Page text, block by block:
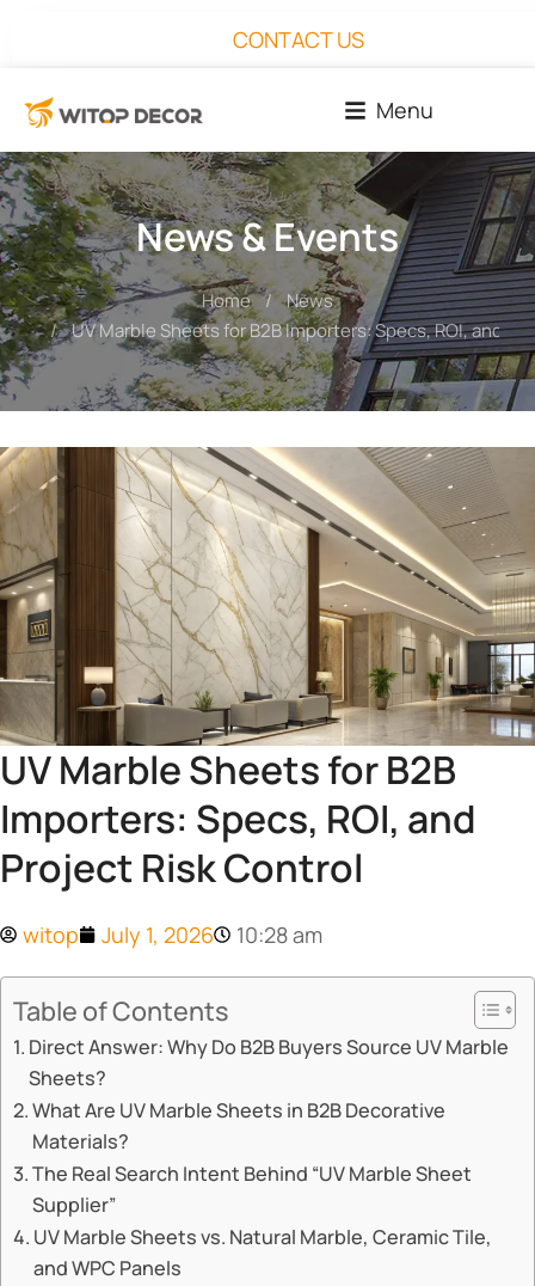
CONTACT US
Menu
News & Events
You are here: Home
News
UV Marble Sheets for B2B Importers: Specs, ROI, and
UV Marble Sheets for B2B
Importers: Specs, ROI, and
Project Risk Control
witop July 1, 2026 10:28 am
Table of Contents
Direct Answer: Why Do B2B Buyers Source UV Marble
Sheets?
What Are UV Marble Sheets in B2B Decorative
Materials?
The Real Search Intent Behind “UV Marble Sheet
Supplier”
UV Marble Sheets vs. Natural Marble, Ceramic Tile,
and WPC Panels